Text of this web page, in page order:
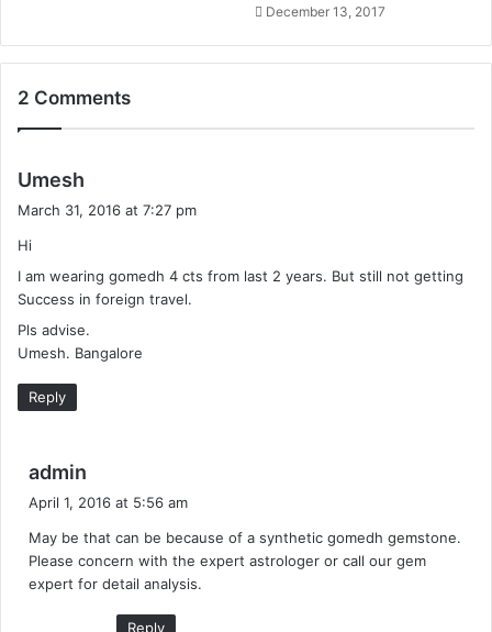
December 13, 2017
2 Comments
Umesh
:
March 31, 2016 at 7:27 pm
Hi
I am wearing gomedh 4 cts from last 2 years. But still not getting
Success in foreign travel.
Pls advise.
Umesh. Bangalore
Reply
admin
s
:
April 1, 2016 at 5:56 am
May be that can be because of a synthetic gomedh gemstone.
Please concern with the expert astrologer or call our gem
expert for detail analysis.
Reply